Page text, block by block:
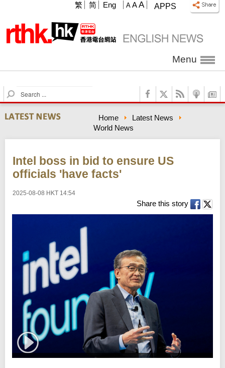
APPS
A A A
繁 简 Eng
Menu
S
e
a
r
h
Home
Latest News
World News
Intel boss in bid to ensure US
officials 'have facts'
2025-08-08 HKT 14:54
Share this story